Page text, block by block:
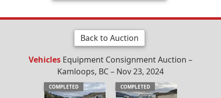
Back to Auction
Vehicles Equipment Consignment Auction –
Kamloops, BC – Nov 23, 2024
COMPLETED COMPLETED